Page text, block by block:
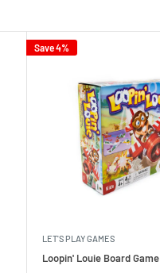
Save 4%
LET'S PLAY GAMES
Loopin' Louie Board Game